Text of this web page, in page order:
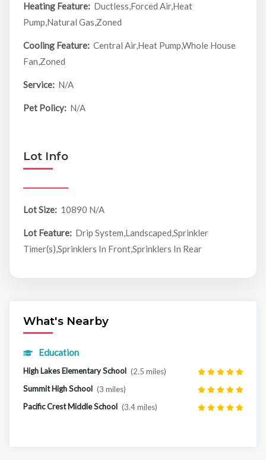
Heating Feature: Ductless,Forced Air,Heat
Pump,Natural Gas,Zoned
Cooling Feature: Central Air,Heat Pump,Whole House
Fan,Zoned
Service: N/A
Pet Policy: N/A
Lot Info
Lot Size: 10890 N/A
Lot Feature: Drip System,Landscaped,Sprinkler
Timer(s),Sprinklers In Front,Sprinklers In Rear
What's Nearby
Education
High Lakes Elementary School (2.5 miles)
Summit High School (3 miles)
Pacific Crest Middle School (3.4 miles)